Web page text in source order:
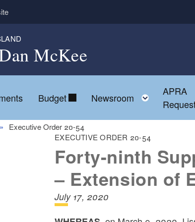
McKee
Budget Newsroom Toggle
APRA
Executive Order 20-54
EXECUTIVE ORDER 20-54
Forty-ninth
– Extension of
July 17, 2020